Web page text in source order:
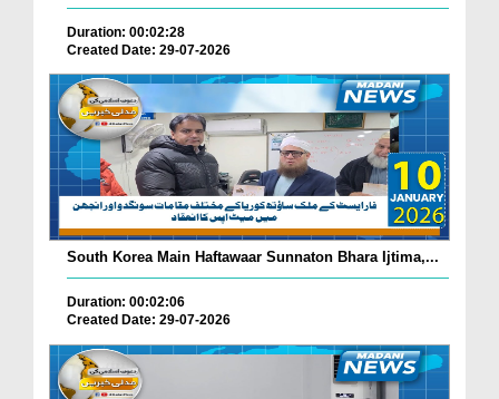
Duration: 00:02:28
Created Date: 29-07-2026
South Korea Main Haftawaar Sunnaton Bhara Ijtima,...
Duration: 00:02:06
Created Date: 29-07-2026